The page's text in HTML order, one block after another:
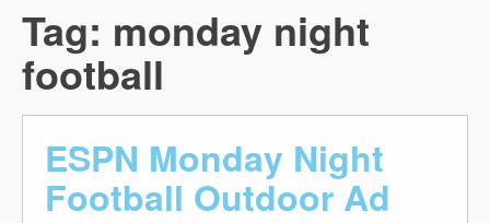
Tag: monday night
football
ESPN Monday Night
Football Outdoor Ad